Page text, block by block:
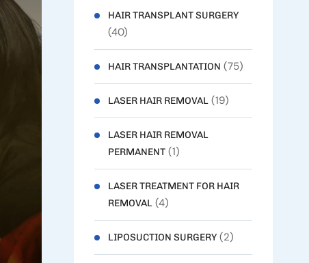
HAIR TRANSPLANT SURGERY
(40)
HAIR TRANSPLANTATION (75)
LASER HAIR REMOVAL(19)
LASER HAIR REMOVAL
PERMANENT(1)
LASER TREATMENT FOR HAIR
REMOVAL(4)
LIPOSUCTION SURGERY(2)